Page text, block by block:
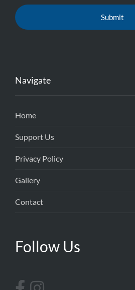
Navigate
Home
Support Us
Privacy Policy
Gallery
Contact
Follow Us